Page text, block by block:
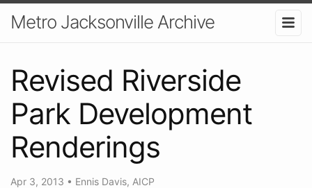
Metro Jacksonville Archive
Revised Riverside
Park Development
Renderings
Apr 3, 2013 • Ennis Davis, AICP